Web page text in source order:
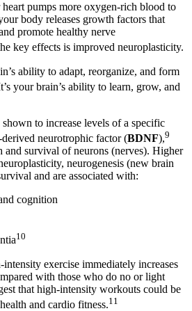
pumps more oxygen-rich blood to
body releases growth factors that
promote healthy nerve
key effects is improved neuroplasticity.
ability to adapt, reorganize, and form
your brain’s ability to learn, grow, and
to increase levels of a specific
neurotrophic factor (BDNF),9
and survival of neurons (nerves). Higher
neurogenesis (new brain
and are associated with:
cognition
10
exercise immediately increases
with those who do no or light
that high-intensity workouts could be
and cardio fitness.11